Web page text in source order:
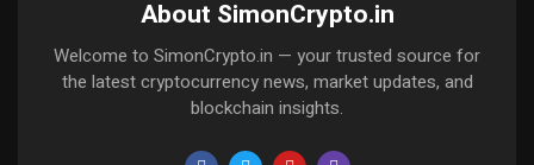
About SimonCrypto.in
Welcome to SimonCrypto.in — your trusted source for
the latest cryptocurrency news, market updates, and
blockchain insights.